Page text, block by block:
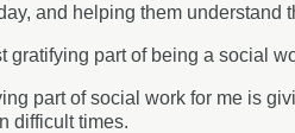
and helping them understand
gratifying part of being a social
part of social work for me is
difficult times.